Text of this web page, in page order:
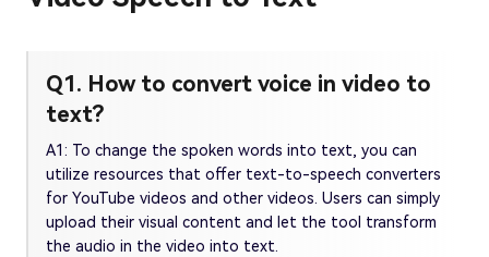
Q1. How to convert voice in video to
text?
A1: To change the spoken words into text, you can
utilize resources that offer text-to-speech converters
for YouTube videos and other videos. Users can simply
upload their visual content and let the tool transform
the audio in the video into text.